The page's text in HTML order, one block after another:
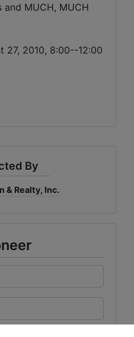
MUCH, MUCH
27, 2010, 8:00--12:00
By
& Realty, Inc.